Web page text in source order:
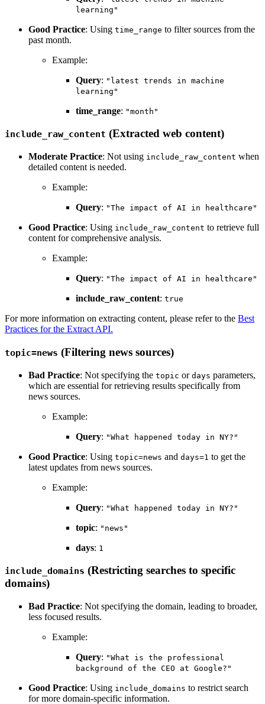
learning"
Good Practice: Using time_range to filter sources from the
past month.
Example:
Query: "latest trends in machine
learning"
time_range: "month"
include_raw_content (Extracted web content)
Moderate Practice: Not using include_raw_content when
detailed content is needed.
Example:
Query: "The impact of AI in healthcare"
Good Practice: Using include_raw_content to retrieve full
content for comprehensive analysis.
Example:
Query: "The impact of AI in healthcare"
include_raw_content: true
For more information on extracting content, please refer to the Best
Practices for the Extract API.
topic=news (Filtering news sources)
Bad Practice: Not specifying the topic or days parameters,
which are essential for retrieving results specifically from
news sources.
Example:
Query: "What happened today in NY?"
Good Practice: Using topic=news and days=1 to get the
latest updates from news sources.
Example:
Query: "What happened today in NY?"
topic: "news"
days: 1
include_domains (Restricting searches to specific
domains)
Bad Practice: Not specifying the domain, leading to broader,
less focused results.
Example:
Query: "What is the professional
background of the CEO at Google?"
Good Practice: Using include_domains to restrict search
for more domain-specific information.